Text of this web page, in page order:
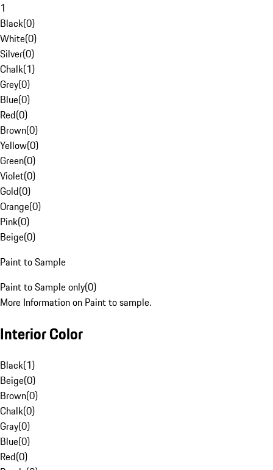
1
Black(0)
White(0)
Silver(0)
Chalk(1)
Grey(0)
Blue(0)
Red(0)
Brown(0)
Yellow(0)
Green(0)
Violet(0)
Gold(0)
Orange(0)
Pink(0)
Beige(0)
Paint to Sample
Paint to Sample only(0)
More Information on Paint to sample.
Interior Color
Black(1)
Beige(0)
Brown(0)
Chalk(0)
Gray(0)
Blue(0)
Red(0)